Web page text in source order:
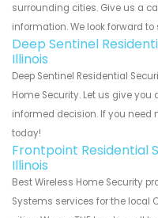
surrounding cities. Give us a
information. We look forward
Deep Sentinel
Illinois
Deep Sentinel Residential
Home Security. Let us give
informed decision. If you need
today!
Frontpoint Residential
Illinois
Best Wireless Home Security
Systems services for the local